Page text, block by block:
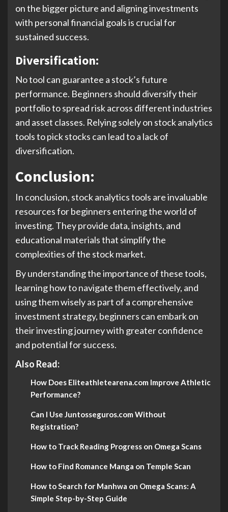
on the bigger picture and aligning investments
with personal financial goals is crucial for
sustained success.
Diversification:
No tool can guarantee a stock’s future
performance. Beginners should diversify their
portfolio to spread risk across different industries
and asset classes. Relying solely on stock analytics
tools to pick stocks can lead to a lack of
diversification.
Conclusion:
In conclusion, stock analytics tools are invaluable
resources for beginners entering the world of
investing. They provide data, insights, and
educational materials that simplify the
complexities of the stock market.
By understanding the importance of these tools,
learning how to navigate them effectively, and
using them wisely as part of a comprehensive
investment strategy, beginners can embark on
their investing journey with greater confidence
and potential for success.
Also Read:
How Does Eliteathletearena.com Improve Athletic
Performance?
Can I Use Juntosseguros.com Without
Registration?
How to Track Reading Progress on Omega Scans
How to Find Romance Manga on Temple Scan
How to Search for Manhwa on Omega Scans: A
Simple Step-by-Step Guide